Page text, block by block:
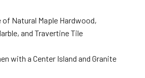
Natural Maple Hardwood,
and Travertine Tile
with a Center Island and Granite